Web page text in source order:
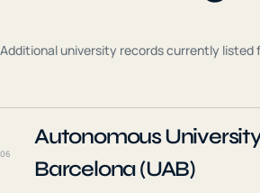
Additional university records currently listed
06
Autonomous
Barcelona (UAB)